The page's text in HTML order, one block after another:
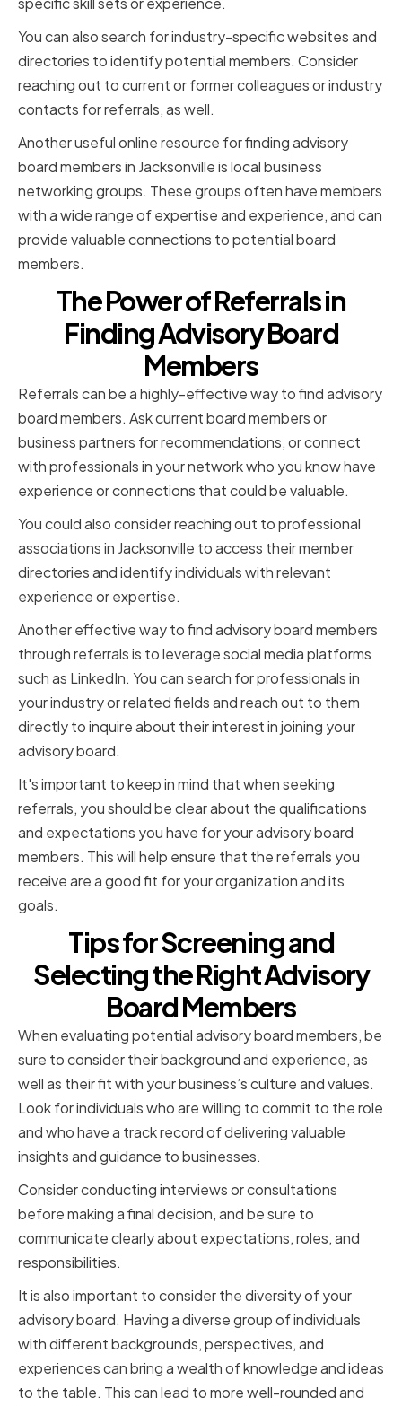
You can also search for industry-specific websites and
directories to identify potential members. Consider
reaching out to current or former colleagues or industry
contacts for referrals, as well.
Another useful online resource for finding advisory
board members in Jacksonville is local business
networking groups. These groups often have members
with a wide range of expertise and experience, and can
provide valuable connections to potential board
members.
The Power of Referrals in
Finding Advisory Board
Members
Referrals can be a highly-effective way to find advisory
board members. Ask current board members or
business partners for recommendations, or connect
with professionals in your network who you know have
experience or connections that could be valuable.
You could also consider reaching out to professional
associations in Jacksonville to access their member
directories and identify individuals with relevant
experience or expertise.
Another effective way to find advisory board members
through referrals is to leverage social media platforms
such as LinkedIn. You can search for professionals in
your industry or related fields and reach out to them
directly to inquire about their interest in joining your
advisory board.
It's important to keep in mind that when seeking
referrals, you should be clear about the qualifications
and expectations you have for your advisory board
members. This will help ensure that the referrals you
receive are a good fit for your organization and its
goals.
Tips for Screening and
Selecting the Right Advisory
Board Members
When evaluating potential advisory board members, be
sure to consider their background and experience, as
well as their fit with your business’s culture and values.
Look for individuals who are willing to commit to the role
and who have a track record of delivering valuable
insights and guidance to businesses.
Consider conducting interviews or consultations
before making a final decision, and be sure to
communicate clearly about expectations, roles, and
responsibilities.
It is also important to consider the diversity of your
advisory board. Having a diverse group of individuals
with different backgrounds, perspectives, and
experiences can bring a wealth of knowledge and ideas
to the table. This can lead to more well-rounded and